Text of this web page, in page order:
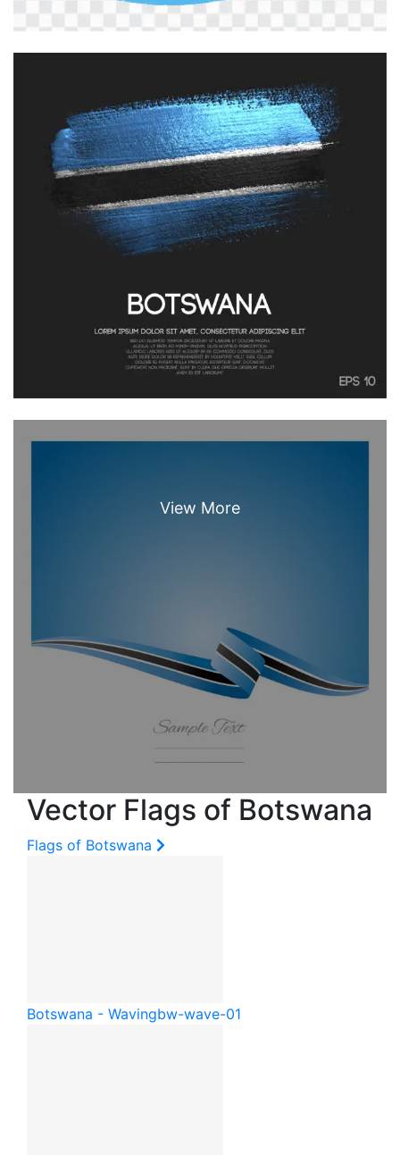
Vector Flags of Botswana
Flags of Botswana
Botswana - Wavingbw-wave-01